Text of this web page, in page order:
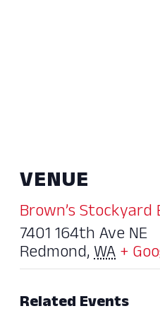
VENUE
Brown’s Stockyard
7401 164th Ave NE
Redmond,WA+
Related Events